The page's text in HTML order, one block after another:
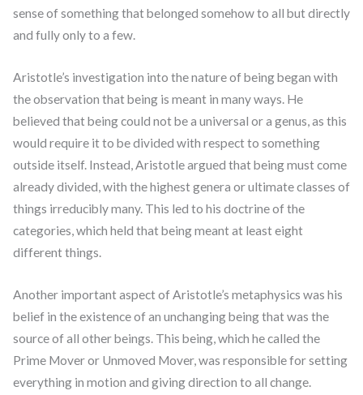
sense of something that belonged somehow to all but directly
and fully only to a few.
Aristotle’s investigation into the nature of being began with
the observation that being is meant in many ways. He
believed that being could not be a universal or a genus, as this
would require it to be divided with respect to something
outside itself. Instead, Aristotle argued that being must come
already divided, with the highest genera or ultimate classes of
things irreducibly many. This led to his doctrine of the
categories, which held that being meant at least eight
different things.
Another important aspect of Aristotle’s metaphysics was his
belief in the existence of an unchanging being that was the
source of all other beings. This being, which he called the
Prime Mover or Unmoved Mover, was responsible for setting
everything in motion and giving direction to all change.